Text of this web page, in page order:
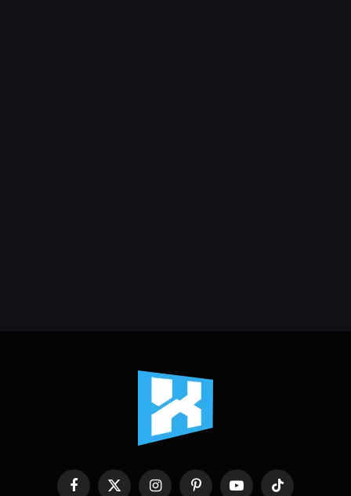
Facebook
X InstagramPinterestYouTubeTikTok